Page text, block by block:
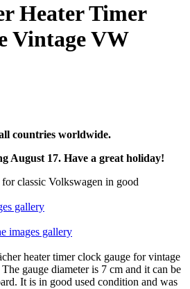
Heater Timer
Vintage VW
countries worldwide.
August 17. Have a great holiday!
classic Volkswagen in good
gallery
images gallery
heater timer clock gauge for vintage
gauge diameter is 7 cm and it can be
It is in good used condition and was